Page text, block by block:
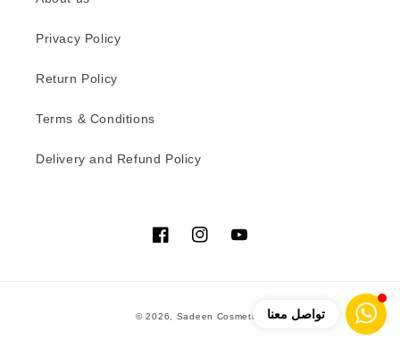
Privacy Policy
Return Policy
Terms & Conditions
Delivery and Refund Policy
FacebookInstagramYouTube
© 2026, Sadeen Cosmetics تواصل معنا